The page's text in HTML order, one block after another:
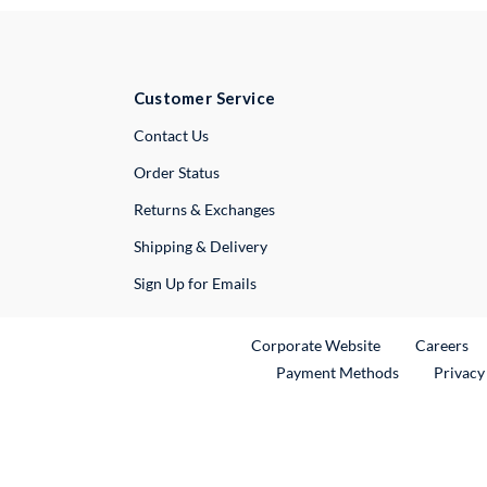
Customer Service
Contact UsExternal Link
Order Status
Returns & Exchanges
Shipping & Delivery
Sign Up for Emails
Corporate WebsiteExternal Link
Careers
Payment Methods